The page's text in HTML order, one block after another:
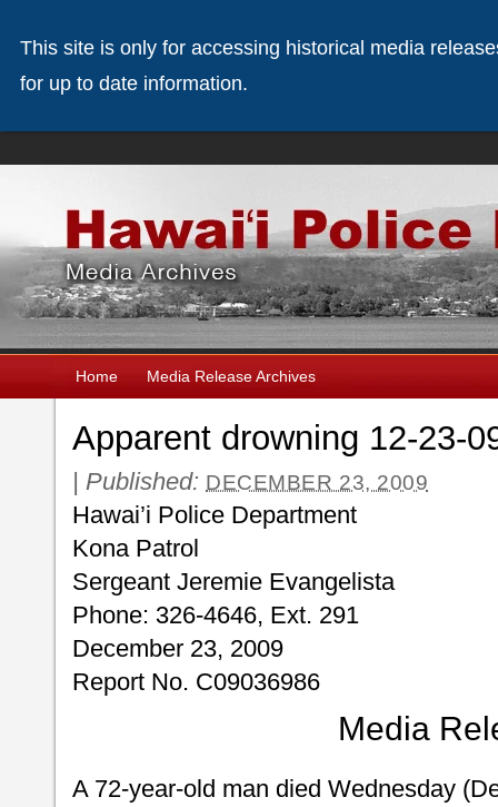
Home Media Release Archives
Apparent drowning 12-23-
| Published: DECEMBER 23, 2009
Hawai’i Police Department
Kona Patrol
Sergeant Jeremie Evangelista
Phone: 326-4646, Ext. 291
December 23, 2009
Report No. C09036986
Media
A 72-year-old man died Wednesday
This site is only for accessing historical media
for up to date information.